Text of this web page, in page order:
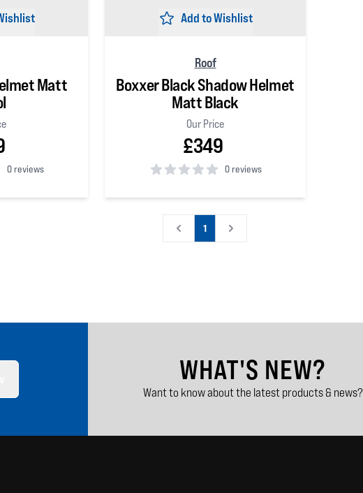
Matt
0 reviews
Add to Wishlist
Roof
Boxxer Black Shadow Helmet
Matt Black
Our Price
£349
0 reviews
1
WHAT'S NEW?
Want to know about the latest products & news?